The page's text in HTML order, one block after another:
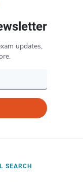
updates,
SEARCH